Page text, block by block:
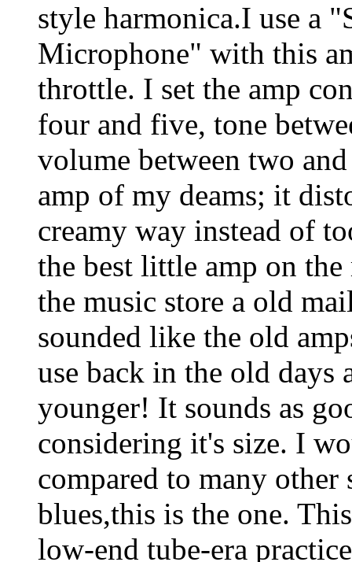
style harmonica.I use a
Microphone" with this
throttle. I set the amp
four and five, tone
volume between two
amp of my deams; it
creamy way instead of
the best little amp on
the music store a old
sounded like the old
use back in the old days
younger! It sounds as
considering it's size. I
compared to many
blues,this is the one.
low-end tube-era